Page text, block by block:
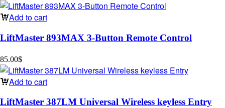
Add to cart
LiftMaster 893MAX 3-Button Remote Control
85.00$
Add to cart
LiftMaster 387LM Universal Wireless keyless Entry